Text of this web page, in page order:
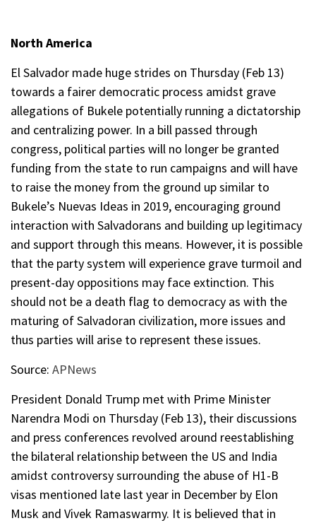
North America
El Salvador made huge strides on Thursday (Feb 13)
towards a fairer democratic process amidst grave
allegations of Bukele potentially running a dictatorship
and centralizing power. In a bill passed through
congress, political parties will no longer be granted
funding from the state to run campaigns and will have
to raise the money from the ground up similar to
Bukele’s Nuevas Ideas in 2019, encouraging ground
interaction with Salvadorans and building up legitimacy
and support through this means. However, it is possible
that the party system will experience grave turmoil and
present-day oppositions may face extinction. This
should not be a death flag to democracy as with the
maturing of Salvadoran civilization, more issues and
thus parties will arise to represent these issues.
Source: APNews
President Donald Trump met with Prime Minister
Narendra Modi on Thursday (Feb 13), their discussions
and press conferences revolved around reestablishing
the bilateral relationship between the US and India
amidst controversy surrounding the abuse of H1-B
visas mentioned late last year in December by Elon
Musk and Vivek Ramaswarmy. It is believed that in